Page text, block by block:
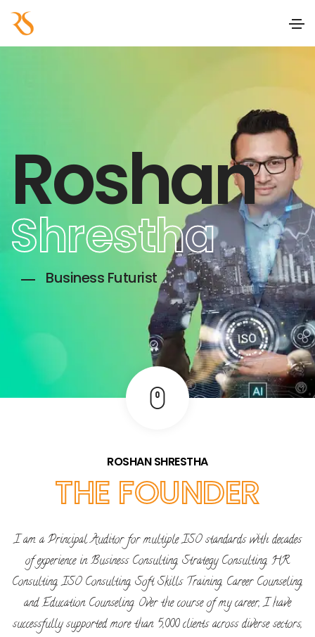
Roshan
Shrestha
Business Futurist
ROSHAN SHRESTHA
THE FOUNDER
I am a Principal Auditor for multiple ISO standards with decades
of experience in Business Consulting, Strategy Consulting, HR
Consulting, ISO Consulting, Soft Skills Training, Career Counseling,
and Education Counseling. Over the course of my career, I have
successfully supported more than 5,000 clients across diverse sectors,